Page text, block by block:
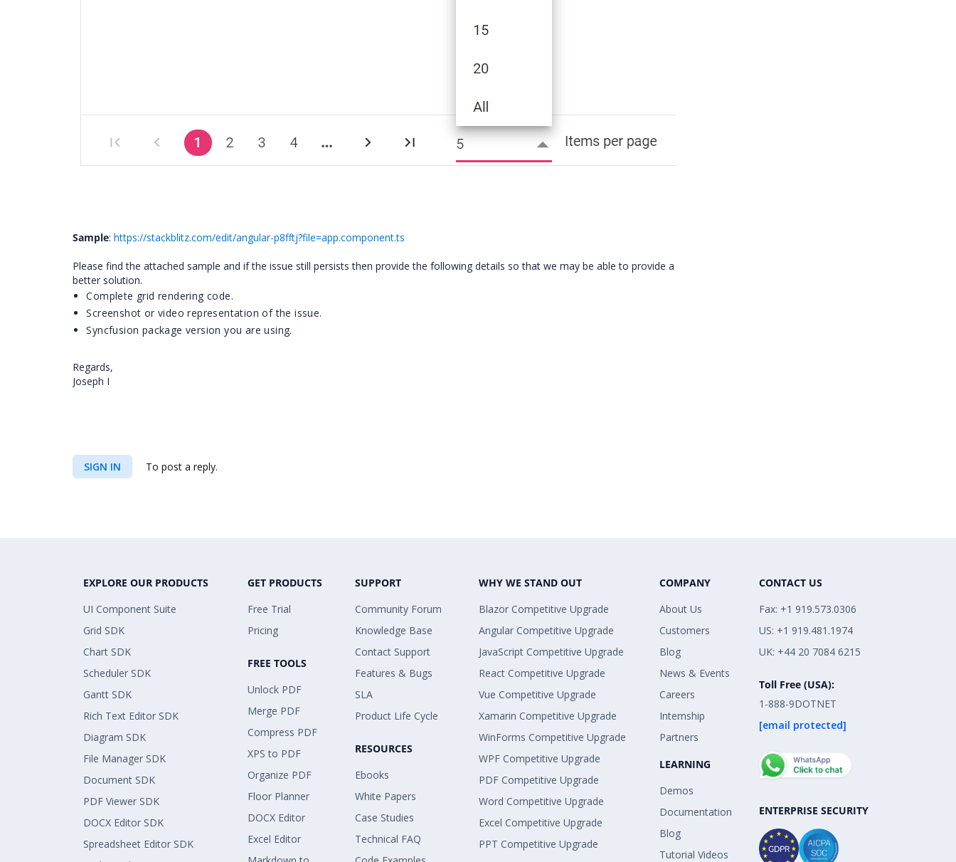
Sample: https://stackblitz.com/edit/angular-p8fftj?file=app.component.ts
Please find the attached sample and if the issue still persists then provide the following details so that we may be able to provide a
better solution.
Complete grid rendering code.
Screenshot or video representation of the issue.
Syncfusion package version you are using.
Regards,
Joseph I
SIGN IN To post a reply.
EXPLORE OUR PRODUCTS
UI Component Suite
Grid SDK
Chart SDK
Scheduler SDK
Gantt SDK
Rich Text Editor SDK
Diagram SDK
File Manager SDK
Document SDK
PDF Viewer SDK
DOCX Editor SDK
Spreadsheet Editor SDK
GET PRODUCTS
Free Trial
Pricing
FREE TOOLS
Unlock PDF
Merge PDF
Compress PDF
XPS to PDF
Organize PDF
Floor Planner
DOCX Editor
Excel Editor
SUPPORT
Community Forum
Knowledge Base
Contact Support
Features & Bugs
SLA
Product Life Cycle
RESOURCES
Ebooks
White Papers
Case Studies
Technical FAQ
WHY WE STAND OUT
Blazor Competitive Upgrade
Angular Competitive Upgrade
JavaScript Competitive Upgrade
React Competitive Upgrade
Vue Competitive Upgrade
Xamarin Competitive Upgrade
WinForms Competitive Upgrade
WPF Competitive Upgrade
PDF Competitive Upgrade
Word Competitive Upgrade
Excel Competitive Upgrade
PPT Competitive Upgrade
COMPANY
About Us
Customers
Blog
News & Events
Careers
Internship
Partners
LEARNING
Demos
Documentation
Blog
Tutorial Videos
CONTACT US
Fax: +1 919.573.0306
US: +1 919.481.1974
UK: +44 20 7084 6215
Toll Free (USA):
1-888-9DOTNET
[email protected]
ENTERPRISE SECURITY